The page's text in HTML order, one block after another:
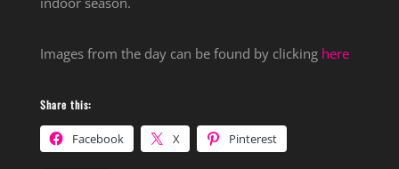
Images from the day can be found by clicking here
Share this:
Facebook X Pinterest